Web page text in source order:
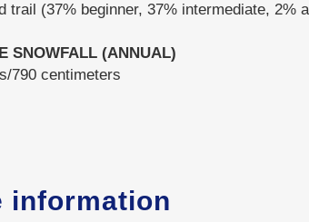
trail (37% beginner, 37% intermediate, 2%
SNOWFALL (ANNUAL)
790 centimeters
information